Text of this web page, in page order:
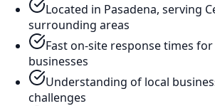
Located in Pasadena, serving
surrounding areas
Fast on-site response times for
businesses
Understanding of local
challenges